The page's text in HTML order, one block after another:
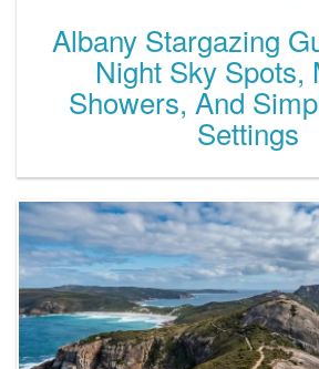
Albany Stargazing
Night Sky Spots,
Showers, And
Settings